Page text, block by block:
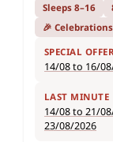
Sleeps 8–16
🎉 Celebrations
SPECIAL OFFER
14/08 to 16/
LAST MINUTE
14/08 to 21/
23/08/2026